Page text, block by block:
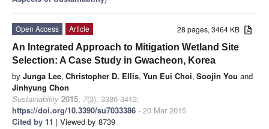
28 pages, 3464 KB
Open Access
Article
An Integrated Approach to Mitigation Wetland Site
Selection: A Case Study in Gwacheon, Korea
by Junga Lee, Christopher D. Ellis, Yun Eui Choi, Soojin You and
Jinhyung Chon
Sustainability 2015, 7(3), 3386-3413;
https://doi.org/10.3390/su7033386 - 20 Mar 2015
Cited by 11 | Viewed by 8739